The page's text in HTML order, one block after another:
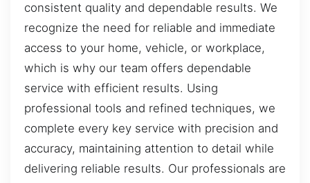
consistent quality and dependable results. We
recognize the need for reliable and immediate
access to your home, vehicle, or workplace,
which is why our team offers dependable
service with efficient results. Using
professional tools and refined techniques, we
complete every key service with precision and
accuracy, maintaining attention to detail while
delivering reliable results. Our professionals are